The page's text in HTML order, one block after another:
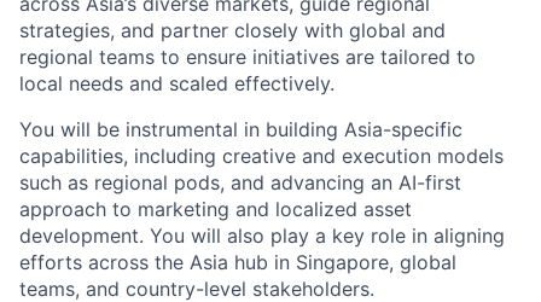
strategies, and partner closely with global and
regional teams to ensure initiatives are tailored to
local needs and scaled effectively.
You will be instrumental in building Asia-specific
capabilities, including creative and execution models
such as regional pods, and advancing an AI-first
approach to marketing and localized asset
development. You will also play a key role in aligning
efforts across the Asia hub in Singapore, global
teams, and country-level stakeholders.